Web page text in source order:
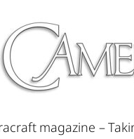
magazine –